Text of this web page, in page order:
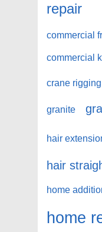
repair
commercial
commercial
crane rigging
granite
hair
hair
home
home